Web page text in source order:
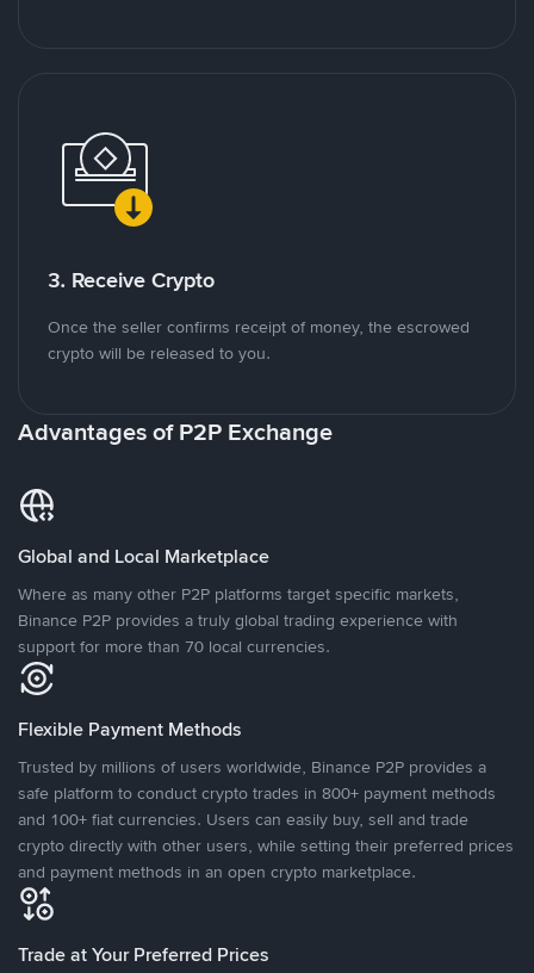
3. Receive Crypto
Once the seller confirms receipt of money, the escrowed
crypto will be released to you.
Advantages of P2P Exchange
Global and Local Marketplace
Where as many other P2P platforms target specific markets,
Binance P2P provides a truly global trading experience with
support for more than 70 local currencies.
Flexible Payment Methods
Trusted by millions of users worldwide, Binance P2P provides a
safe platform to conduct crypto trades in 800+ payment methods
and 100+ fiat currencies. Users can easily buy, sell and trade
crypto directly with other users, while setting their preferred prices
and payment methods in an open crypto marketplace.
Trade at Your Preferred Prices